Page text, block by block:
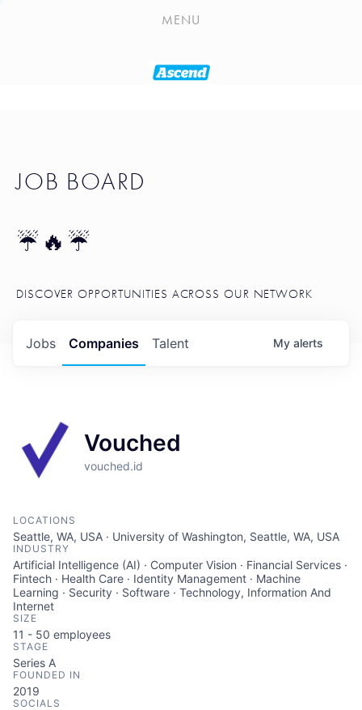
PLAYLIST
PORTFOLIO
MENU
JOB BOARD
☔🔥☔
DISCOVER OPPORTUNITIES ACROSS OUR NETWORK
Jobs Companies Talent My alerts
Vouched
vouched.id
LOCATIONS
Seattle, WA, USA · University of Washington, Seattle, WA, USA
INDUSTRY
Artificial Intelligence (AI) · Computer Vision · Financial Services ·
Fintech · Health Care · Identity Management · Machine
Learning · Security · Software · Technology, Information And
Internet
SIZE
11 - 50 employees
STAGE
Series A
FOUNDED IN
2019
SOCIALS